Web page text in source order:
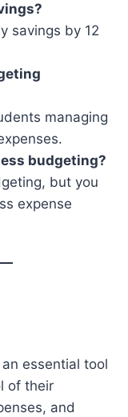
savings by 12
managing
budgeting?
but you
expense
an essential tool
of their
and